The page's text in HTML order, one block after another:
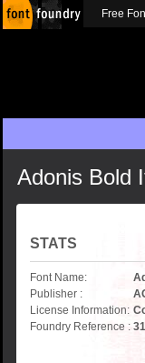
Adonis Bold
STATS
Font Name:
Publisher :
License Information:
Foundry Reference :
Free